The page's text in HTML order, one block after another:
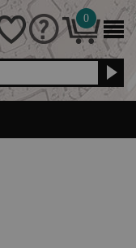
0